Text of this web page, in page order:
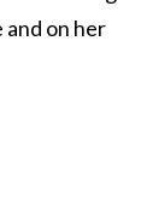
and on her